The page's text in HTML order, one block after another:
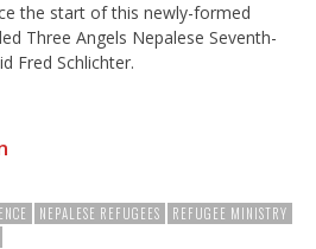
the start of this newly-formed
Three Angels Nepalese Seventh-
Fred Schlichter.
NEPALESE REFUGEES
REFUGEE MINISTRY